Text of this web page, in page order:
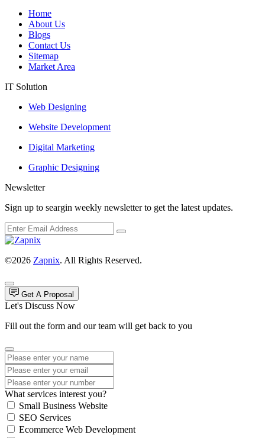
Home
About Us
Blogs
Contact Us
Sitemap
Market Area
IT Solution
Web Designing
Website Development
Digital Marketing
Graphic Designing
Newsletter
Sign up to seargin weekly newsletter to get the latest updates.
©2026 Zapnix. All Rights Reserved.
Get A Proposal
Let's Discuss Now
Fill out the form and our team will get back to you
What services interest you?
Small Business Website
SEO Services
Ecommerce Web Development